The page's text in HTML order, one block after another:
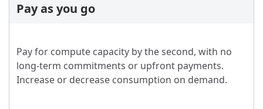
Pay as you go
Pay for compute capacity by the second, with no
long-term commitments or upfront payments.
Increase or decrease consumption on demand.